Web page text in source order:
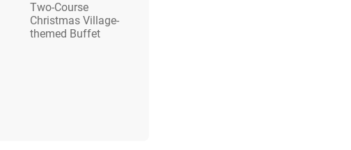
Two-Course
Christmas Village-
themed Buffet